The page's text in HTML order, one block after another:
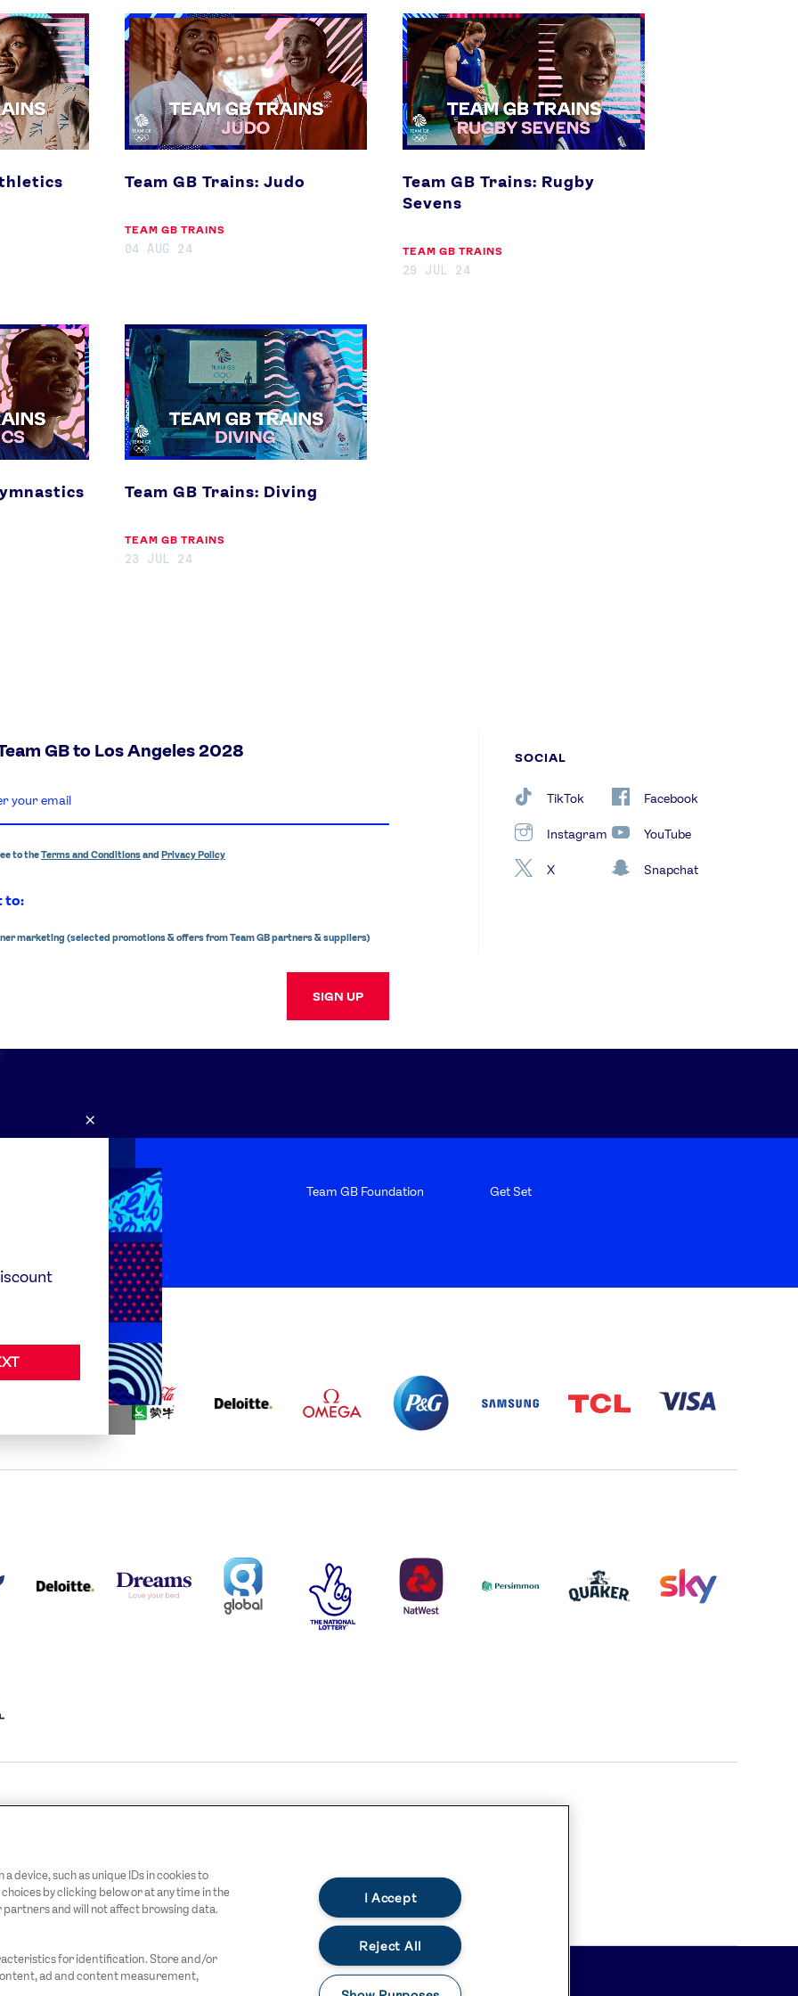
Team
GB
Trains:
Judo
Team GB Trains: Judo
TEAM GB TRAINS
04 AUG 24
Team
GB
Trains:
Rugby
Sevens
Team GB Trains: Rugby
Sevens
TEAM GB TRAINS
29 JUL 24
Team
GB
Trains:
Diving
Team GB Trains: Diving
TEAM GB TRAINS
23 JUL 24
GB to Los Angeles 2028
to theTerms and Conditionsand Privacy Policy
to:
marketing (selected promotions & offers from Team GB partners & suppliers)
SIGN UP
SOCIAL
TikTok Facebook
Instagram YouTube
X Snapchat
×
FAQs Team GB Foundation Get Set
ALLIANZ
COCA
COLA
AND
MENGIU
LOGO
LOGO
PARTNER
LOGO
LOGO
COVERAGE
LOGOS
-
I.E.
COCA-
THE
NATIONAL
LOTTERY
LOGO
LOGO
LOGO
DARK
device, such as unique IDs in cookies to
by clicking below or at any time in the
partners and will not affect browsing data.
for identification. Store and/or
ad and content measurement,
I Accept
Reject All